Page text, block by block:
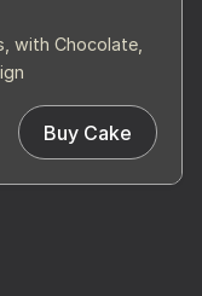
with Chocolate,
Buy Cake